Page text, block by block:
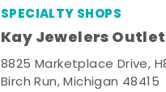
SPECIALTY SHOPS
Kay Jewelers Outlet
8825 Marketplace Drive,
Birch Run, Michigan 48415